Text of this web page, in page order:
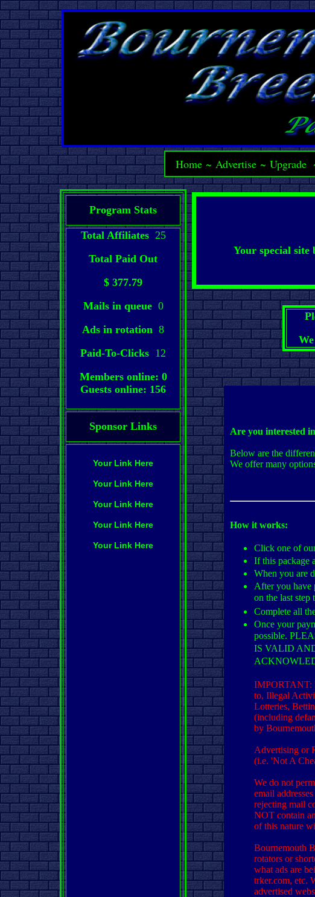
Home~ Advertise~ Upgrade
Program Stats
Total Affiliates25
Total Paid Out
$ 377.79
Mails in queue0
Ads in rotation 8
Paid-To-Clicks 12
Members online: 0
Guests online: 156
Sponsor Links
Your Link Here
Your Link Here
Your Link Here
Your Link Here
Your Link Here
Your special site
Are you interested
Below are the
We offer many
How it works:
Click one of
If this package
When you are
After you have
on the last step
Complete all
Once your
possible.
IS VALID
IMPORTANT:
to, Illegal
Lotteries,
(including
by
Advertising or
(i.e. 'Not A
We do not
email
rejecting mail
NOT contain
of this nature
Bournemouth
rotators or
what ads are
trker.com, etc.
advertised